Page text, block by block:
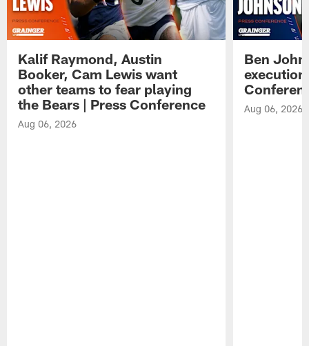
Kalif Raymond, Austin
Booker, Cam Lewis want
other teams to fear playing
the Bears | Press Conference
Aug 06, 2026
Ben
Aug 06, 2026